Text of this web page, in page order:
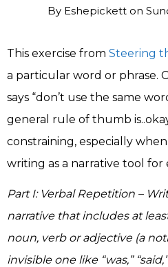
By Eshepickett on
This exercise from Steering
a particular word or phrase.
says “don’t use the same
general rule of thumb
constraining, especially
writing as a narrative tool for
Part I: Verbal Repetition –
narrative that includes at
noun, verb or adjective (a
invisible one like “was,”